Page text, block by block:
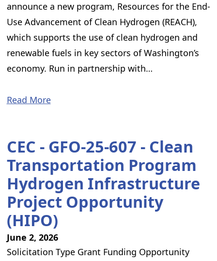
announce a new program, Resources for the End-
Use Advancement of Clean Hydrogen (REACH),
which supports the use of clean hydrogen and
renewable fuels in key sectors of Washington’s
economy. Run in partnership with…
Read More
CEC - GFO-25-607 - Clean
Transportation Program
Hydrogen Infrastructure
Project Opportunity
(HIPO)
June 2, 2026
Solicitation Type Grant Funding Opportunity